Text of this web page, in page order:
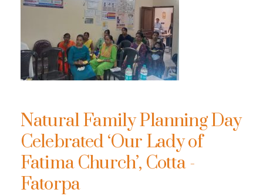
Natural Family Planning Day
Celebrated ‘Our Lady of
Fatima Church’, Cotta -
Fatorpa